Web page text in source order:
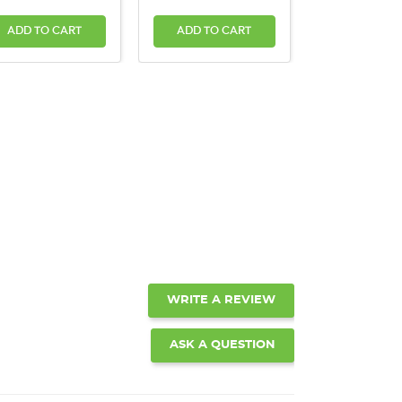
ADD TO CART ADD TO CART
WRITE A REVIEW
ASK A QUESTION